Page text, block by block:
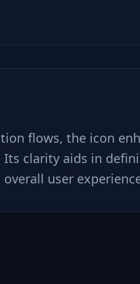
flows, the icon
clarity aids in
user